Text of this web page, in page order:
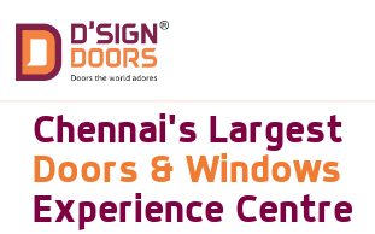
Chennai's Largest
Doors & Windows
Experience Centre